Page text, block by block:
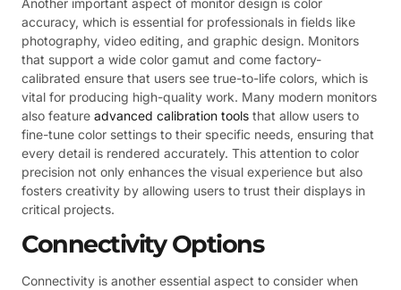
Another important aspect of monitor design is color
accuracy, which is essential for professionals in fields like
photography, video editing, and graphic design. Monitors
that support a wide color gamut and come factory-
calibrated ensure that users see true-to-life colors, which is
vital for producing high-quality work. Many modern monitors
also feature advanced calibration tools that allow users to
fine-tune color settings to their specific needs, ensuring that
every detail is rendered accurately. This attention to color
precision not only enhances the visual experience but also
fosters creativity by allowing users to trust their displays in
critical projects.
Connectivity Options
Connectivity is another essential aspect to consider when